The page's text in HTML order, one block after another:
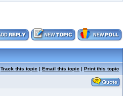
Track this topic | Email this topic | Print this topic